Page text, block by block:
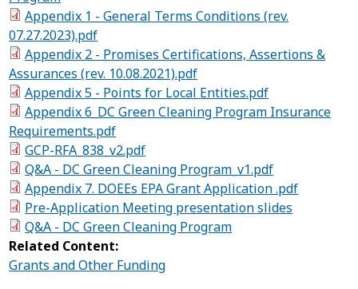
Appendix 1 - General Terms Conditions (rev.
07.27.2023).pdf
Appendix 2 - Promises Certifications, Assertions &
Assurances (rev. 10.08.2021).pdf
Appendix 5 - Points for Local Entities.pdf
Appendix 6_DC Green Cleaning Program Insurance
Requirements.pdf
GCP-RFA_838_v2.pdf
Q&A - DC Green Cleaning Program_v1.pdf
Appendix 7. DOEEs EPA Grant Application .pdf
Pre-Application Meeting presentation slides
Q&A - DC Green Cleaning Program
Related Content:
Grants and Other Funding